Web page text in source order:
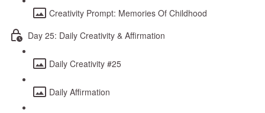
Creativity Prompt: Memories Of Childhood
Day 25: Daily Creativity & Affirmation
Daily Creativity #25
Daily Affirmation